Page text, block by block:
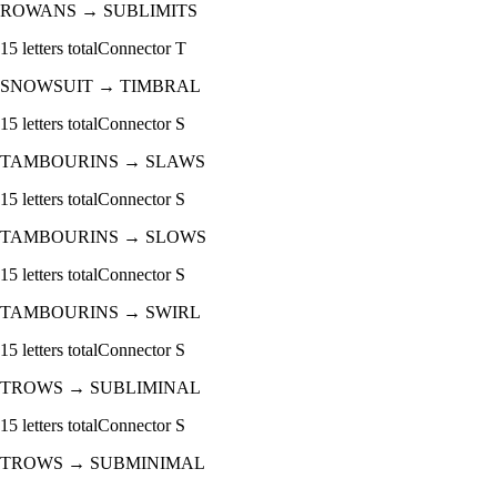
ROWANS → SUBLIMITS
15 letters totalConnectorT
SNOWSUIT → TIMBRAL
15 letters totalConnector S
TAMBOURINS → SLAWS
15 letters totalConnector S
TAMBOURINS → SLOWS
15 letters totalConnector S
TAMBOURINS → SWIRL
15 letters totalConnector S
TROWS → SUBLIMINAL
15 letters totalConnector S
TROWS → SUBMINIMAL